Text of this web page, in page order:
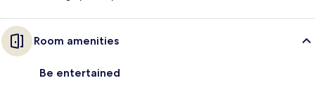
Room amenities
Be entertained